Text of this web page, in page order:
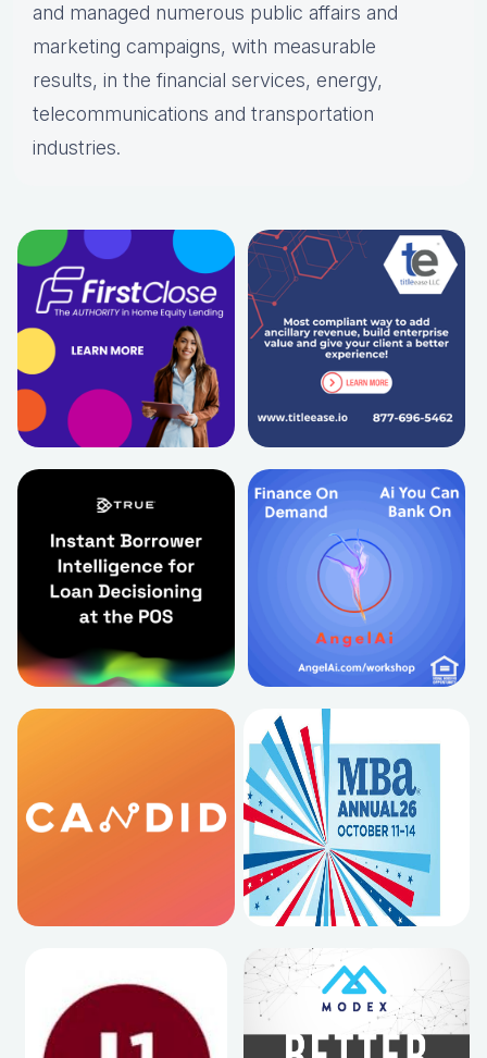
and managed numerous public affairs and
marketing campaigns, with measurable
results, in the financial services, energy,
telecommunications and transportation
industries.